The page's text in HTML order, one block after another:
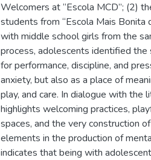
Welcomers at “Escola MCD”; (2)
students from “Escola Mais Bonita
with middle school girls from the
process, adolescents identified
for performance, discipline, and
anxiety, but also as a place of
play, and care. In dialogue with the
highlights welcoming practices,
spaces, and the very construction
elements in the production of
indicates that being with